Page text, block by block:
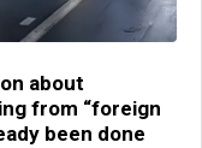
about
from “foreign
been done